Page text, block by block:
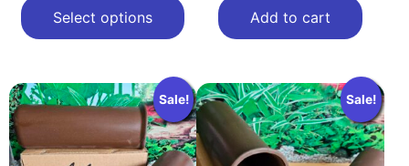
Select options Add to cart
Sale! Sale!